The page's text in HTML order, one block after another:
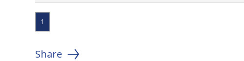
1
Share